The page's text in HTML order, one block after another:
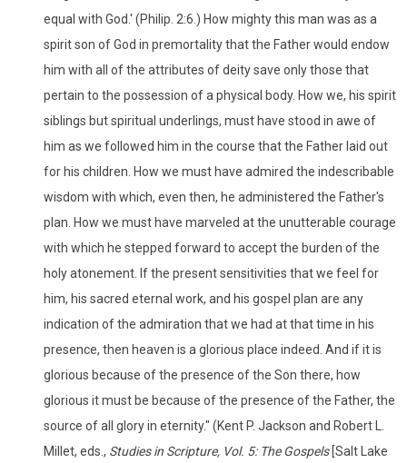
equal with God.' (Philip. 2:6.) How mighty this man was as a
spirit son of God in premortality that the Father would endow
him with all of the attributes of deity save only those that
pertain to the possession of a physical body. How we, his spirit
siblings but spiritual underlings, must have stood in awe of
him as we followed him in the course that the Father laid out
for his children. How we must have admired the indescribable
wisdom with which, even then, he administered the Father's
plan. How we must have marveled at the unutterable courage
with which he stepped forward to accept the burden of the
holy atonement. If the present sensitivities that we feel for
him, his sacred eternal work, and his gospel plan are any
indication of the admiration that we had at that time in his
presence, then heaven is a glorious place indeed. And if it is
glorious because of the presence of the Son there, how
glorious it must be because of the presence of the Father, the
source of all glory in eternity." (Kent P. Jackson and Robert L.
Millet, eds., Studies in Scripture, Vol. 5: The Gospels[Salt Lake